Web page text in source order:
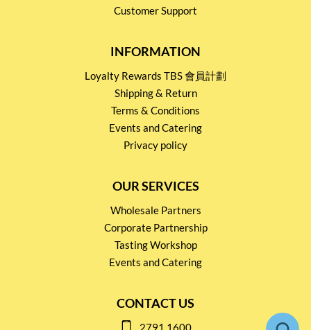
Customer Support
INFORMATION
Loyalty Rewards TBS 會員計劃
Shipping & Return
Terms & Conditions
Events and Catering
Privacy policy
OUR SERVICES
Wholesale Partners
Corporate Partnership
Tasting Workshop
Events and Catering
CONTACT US
2791 1600